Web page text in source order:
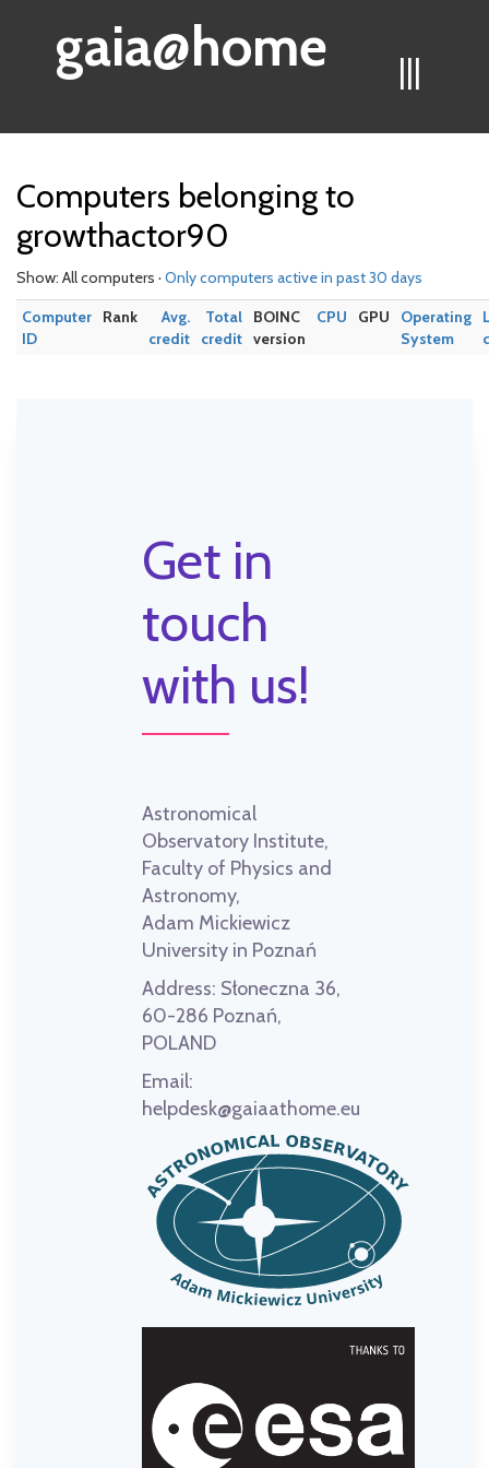
|||
gaia@home
Computers belonging to
growthactor90
Show: All computers · Only computers active in past 30 days
Computer
ID
Rank
Avg.
credit
Total
credit
BOINC
version
CPU GPU
Operating
System
Get in
touch
with us!
Astronomical
Observatory Institute,
Faculty of Physics and
Astronomy,
Adam Mickiewicz
University in Poznań
Address: Słoneczna 36,
60-286 Poznań,
POLAND
Email:
helpdesk@gaiaathome.eu